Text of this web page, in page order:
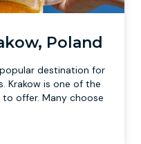
Poland
popular destination for
Krakow is one of the
offer. Many choose